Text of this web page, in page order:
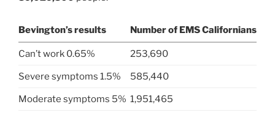
Bevington’s results Number of EMS Californians
Can’t work 0.65% 253,690
Severe symptoms 1.5% 585,440
Moderate symptoms 5% 1,951,465